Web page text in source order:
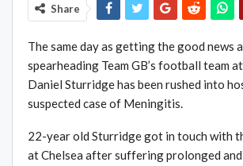
Share
The same day as getting the good news
spearheading Team GB’s football team
Daniel Sturridge has been rushed into
suspected case of Meningitis.
22-year old Sturridge got in touch with
at Chelsea after suffering prolonged and